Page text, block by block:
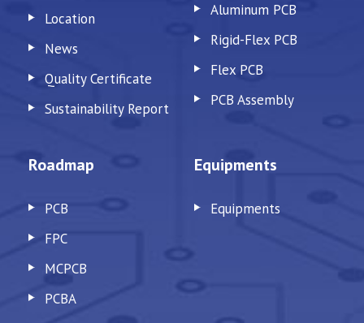
Location
News
Quality Certificate
Sustainability Report
Aluminum PCB
Rigid-Flex PCB
Flex PCB
PCB Assembly
Roadmap
PCB
FPC
MCPCB
PCBA
Equipments
Equipments